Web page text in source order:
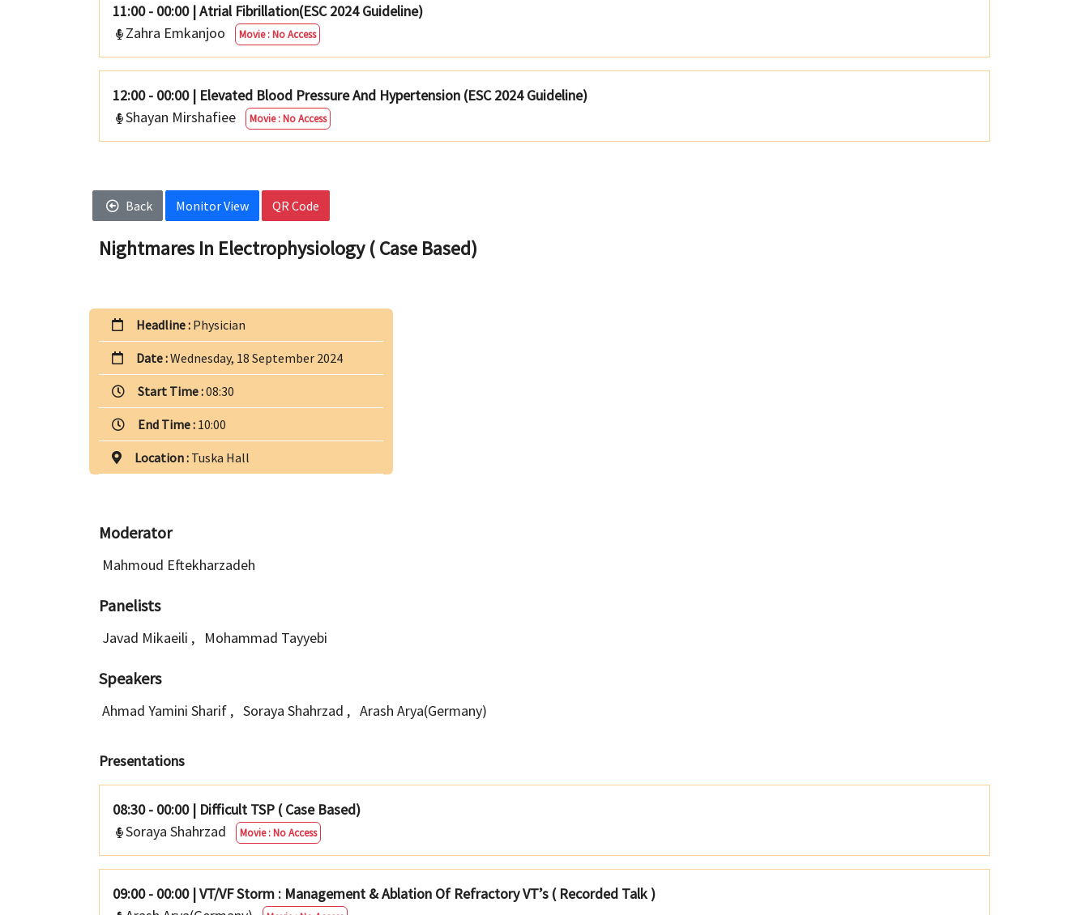
11:00 - 00:00 |Atrial Fibrillation(ESC 2024 Guideline)
Zahra Emkanjoo
Movie : No Access
12:00 - 00:00 | Elevated Blood Pressure And Hypertension (ESC 2024 Guideline)
Shayan Mirshafiee
Movie : No Access
Back Monitor View QR Code
Nightmares In Electrophysiology ( Case Based)
Headline : Physician
Date :Wednesday, 18 September 2024
Start Time :08:30
End Time : 10:00
Location : Tuska Hall
Moderator
Mahmoud Eftekharzadeh
Panelists
Javad Mikaeili , Mohammad Tayyebi
Speakers
Ahmad Yamini Sharif , Soraya Shahrzad , Arash Arya(Germany)
Presentations
08:30 - 00:00 | Difficult TSP ( Case Based)
Soraya Shahrzad
Movie : No Access
09:00 - 00:00 |VT/VF Storm : Management & Ablation Of Refractory VT’s ( Recorded Talk )